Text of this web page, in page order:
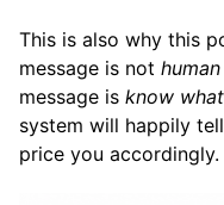
This is also why this
message is not
message is know
system will happily
price you accordingly.